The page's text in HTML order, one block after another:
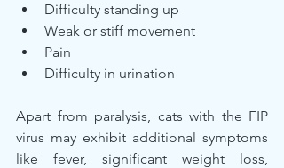
Difficulty standing up
Weak or stiff movement
Pain
Difficulty in urination
Apart from paralysis, cats with the FIP
virus may exhibit additional symptoms
like fever, significant weight loss,